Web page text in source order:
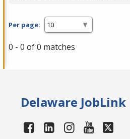
Per page:
0 - 0 of 0 matches
Delaware JobLink